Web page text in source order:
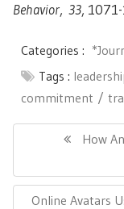
Behavior, 33,
Categories :
Tags :
commitment
navigation
How
Next
Online Avatars